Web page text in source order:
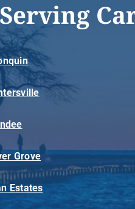
Serving
Grove
Estates